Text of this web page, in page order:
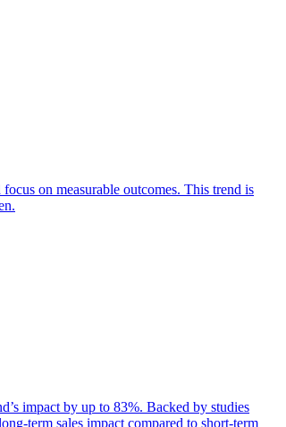
on measurable outcomes. This trend is
impact by up to 83%. Backed by studies
term sales impact compared to short-term